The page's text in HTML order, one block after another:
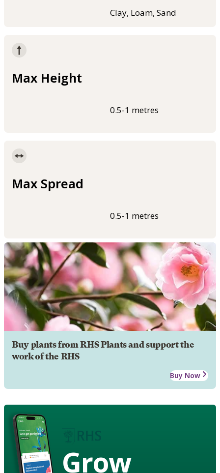
Clay, Loam, Sand
Max Height
0.5-1 metres
Max Spread
0.5-1 metres
Buy plants from RHS Plants and support the
work of the RHS
Buy Now
Grow